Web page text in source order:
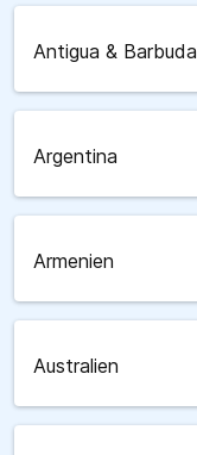
Antigua & Barbuda
Argentina
Armenien
Australien